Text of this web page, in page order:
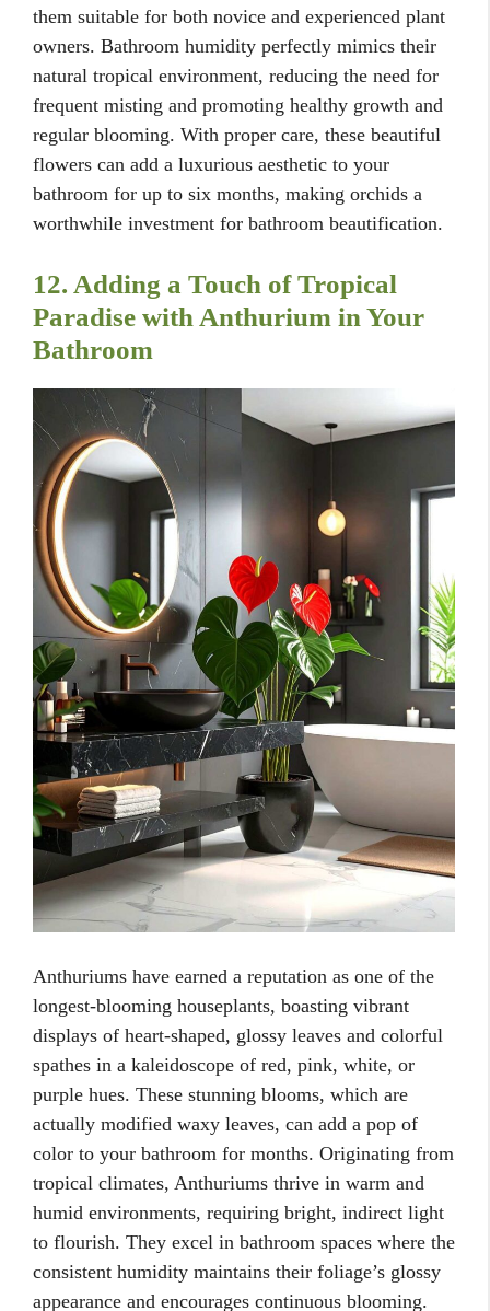
them suitable for both novice and experienced plant
owners. Bathroom humidity perfectly mimics their
natural tropical environment, reducing the need for
frequent misting and promoting healthy growth and
regular blooming. With proper care, these beautiful
flowers can add a luxurious aesthetic to your
bathroom for up to six months, making orchids a
worthwhile investment for bathroom beautification.
12. Adding a Touch of Tropical
Paradise with Anthurium in Your
Bathroom
Anthuriums have earned a reputation as one of the
longest-blooming houseplants, boasting vibrant
displays of heart-shaped, glossy leaves and colorful
spathes in a kaleidoscope of red, pink, white, or
purple hues. These stunning blooms, which are
actually modified waxy leaves, can add a pop of
color to your bathroom for months. Originating from
tropical climates, Anthuriums thrive in warm and
humid environments, requiring bright, indirect light
to flourish. They excel in bathroom spaces where the
consistent humidity maintains their foliage’s glossy
appearance and encourages continuous blooming.